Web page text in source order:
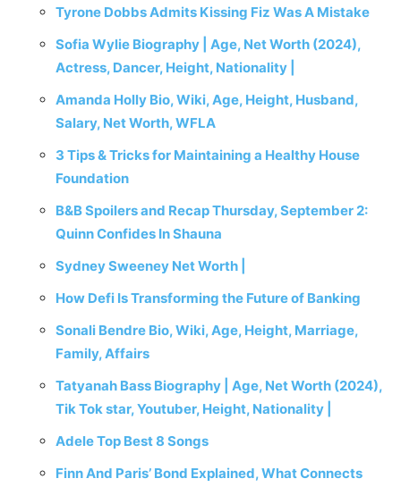
Tyrone Dobbs Admits Kissing Fiz Was A Mistake
Sofia Wylie Biography | Age, Net Worth (2024),
Actress, Dancer, Height, Nationality |
Amanda Holly Bio, Wiki, Age, Height, Husband,
Salary, Net Worth, WFLA
3 Tips & Tricks for Maintaining a Healthy House
Foundation
B&B Spoilers and Recap Thursday, September 2:
Quinn Confides In Shauna
Sydney Sweeney Net Worth |
How Defi Is Transforming the Future of Banking
Sonali Bendre Bio, Wiki, Age, Height, Marriage,
Family, Affairs
Tatyanah Bass Biography | Age, Net Worth (2024),
Tik Tok star, Youtuber, Height, Nationality |
Adele Top Best 8 Songs
Finn And Paris’ Bond Explained, What Connects